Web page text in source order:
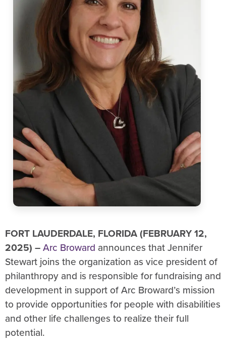
FORT LAUDERDALE, FLORIDA (FEBRUARY 12,
2025) –Arc Broward announces that Jennifer
Stewart joins the organization as vice president of
philanthropy and is responsible for fundraising and
development in support of Arc Broward’s mission
to provide opportunities for people with disabilities
and other life challenges to realize their full
potential.